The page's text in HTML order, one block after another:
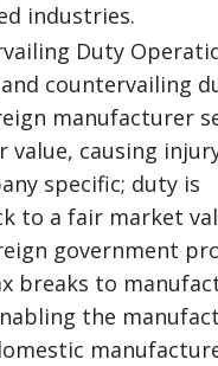
industries.
Duty
countervailing
manufacturer
value, causing
specific; duty is
to a fair market
government
breaks to
the